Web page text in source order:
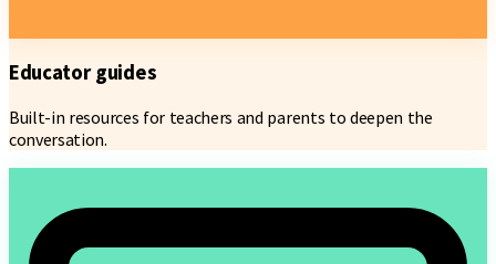
Educator guides
Built-in resources for teachers and parents to deepen the
conversation.